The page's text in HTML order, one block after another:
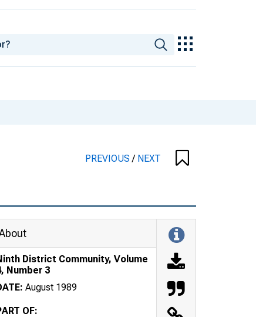
PREVIOUS/ NEXT
District Community, Volume
Number 3
August 1989
OF: